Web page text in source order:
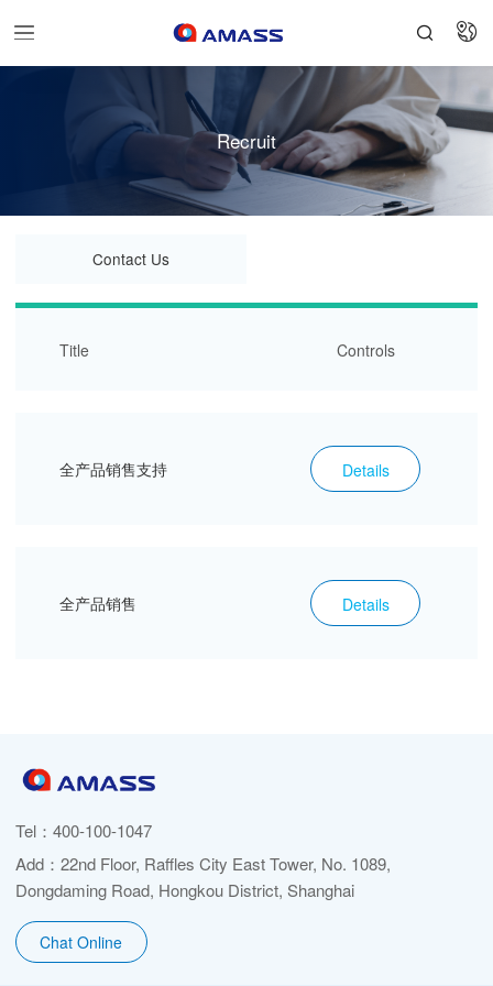
 
Recruit
Contact Us
Title Controls
全产品销售支持 Details
全产品销售 Details
Tel： 400-100-1047
Add：22nd Floor, Raffles City East Tower, No. 1089,
Dongdaming Road, Hongkou District, Shanghai
Chat Online